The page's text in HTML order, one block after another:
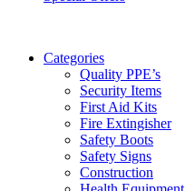
Categories
Quality PPE’s
Security Items
First Aid Kits
Fire Extingisher
Safety Boots
Safety Signs
Construction